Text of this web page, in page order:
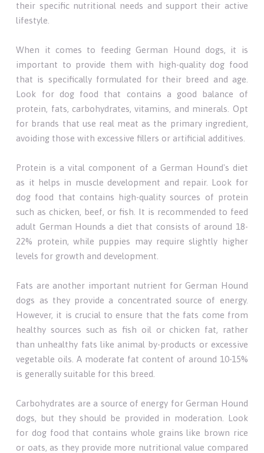
their specific nutritional needs and support their active
lifestyle.
When it comes to feeding German Hound dogs, it is
important to provide them with high-quality dog food
that is specifically formulated for their breed and age.
Look for dog food that contains a good balance of
protein, fats, carbohydrates, vitamins, and minerals. Opt
for brands that use real meat as the primary ingredient,
avoiding those with excessive fillers or artificial additives.
Protein is a vital component of a German Hound's diet
as it helps in muscle development and repair. Look for
dog food that contains high-quality sources of protein
such as chicken, beef, or fish. It is recommended to feed
adult German Hounds a diet that consists of around 18-
22% protein, while puppies may require slightly higher
levels for growth and development.
Fats are another important nutrient for German Hound
dogs as they provide a concentrated source of energy.
However, it is crucial to ensure that the fats come from
healthy sources such as fish oil or chicken fat, rather
than unhealthy fats like animal by-products or excessive
vegetable oils. A moderate fat content of around 10-15%
is generally suitable for this breed.
Carbohydrates are a source of energy for German Hound
dogs, but they should be provided in moderation. Look
for dog food that contains whole grains like brown rice
or oats, as they provide more nutritional value compared